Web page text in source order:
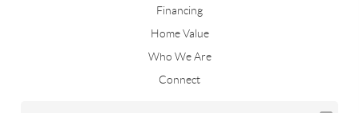
Financing
Home Value
Who We Are
Connect